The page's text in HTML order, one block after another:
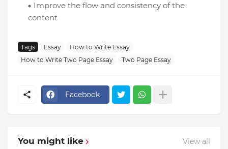
Improve the flow and consistency of the
content
Tags Essay
How to Write Essay
How to Write Two Page Essay
Two Page Essay
Facebook
You might like View all